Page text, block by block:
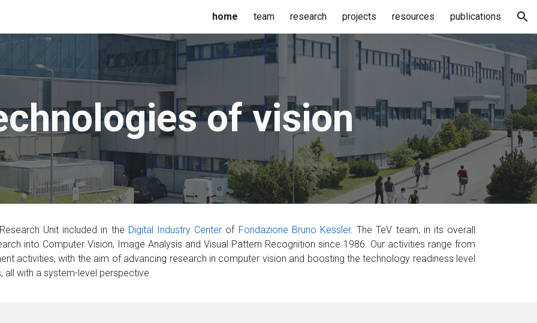
Skip to navigation
home team research projects resources publications
of vision
Unit included in the Digital Industry Center of Fondazione Bruno Kessler. The TeV team, in its overall
into Computer Vision, Image Analysis and Visual Pattern Recognition since 1986. Our activities range from
activities, with the aim of advancing research in computer vision and boosting the technology readiness level
all with a system-level perspective.